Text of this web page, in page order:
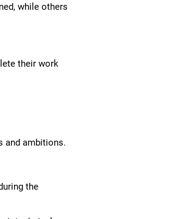
while others
their work
and ambitions.
the